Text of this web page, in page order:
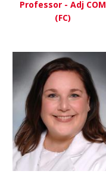
Professor - Adj COM
(FC)